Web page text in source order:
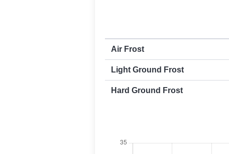
First and last frost dates by frost
Air Frost
Light Ground Frost
Hard Ground Frost